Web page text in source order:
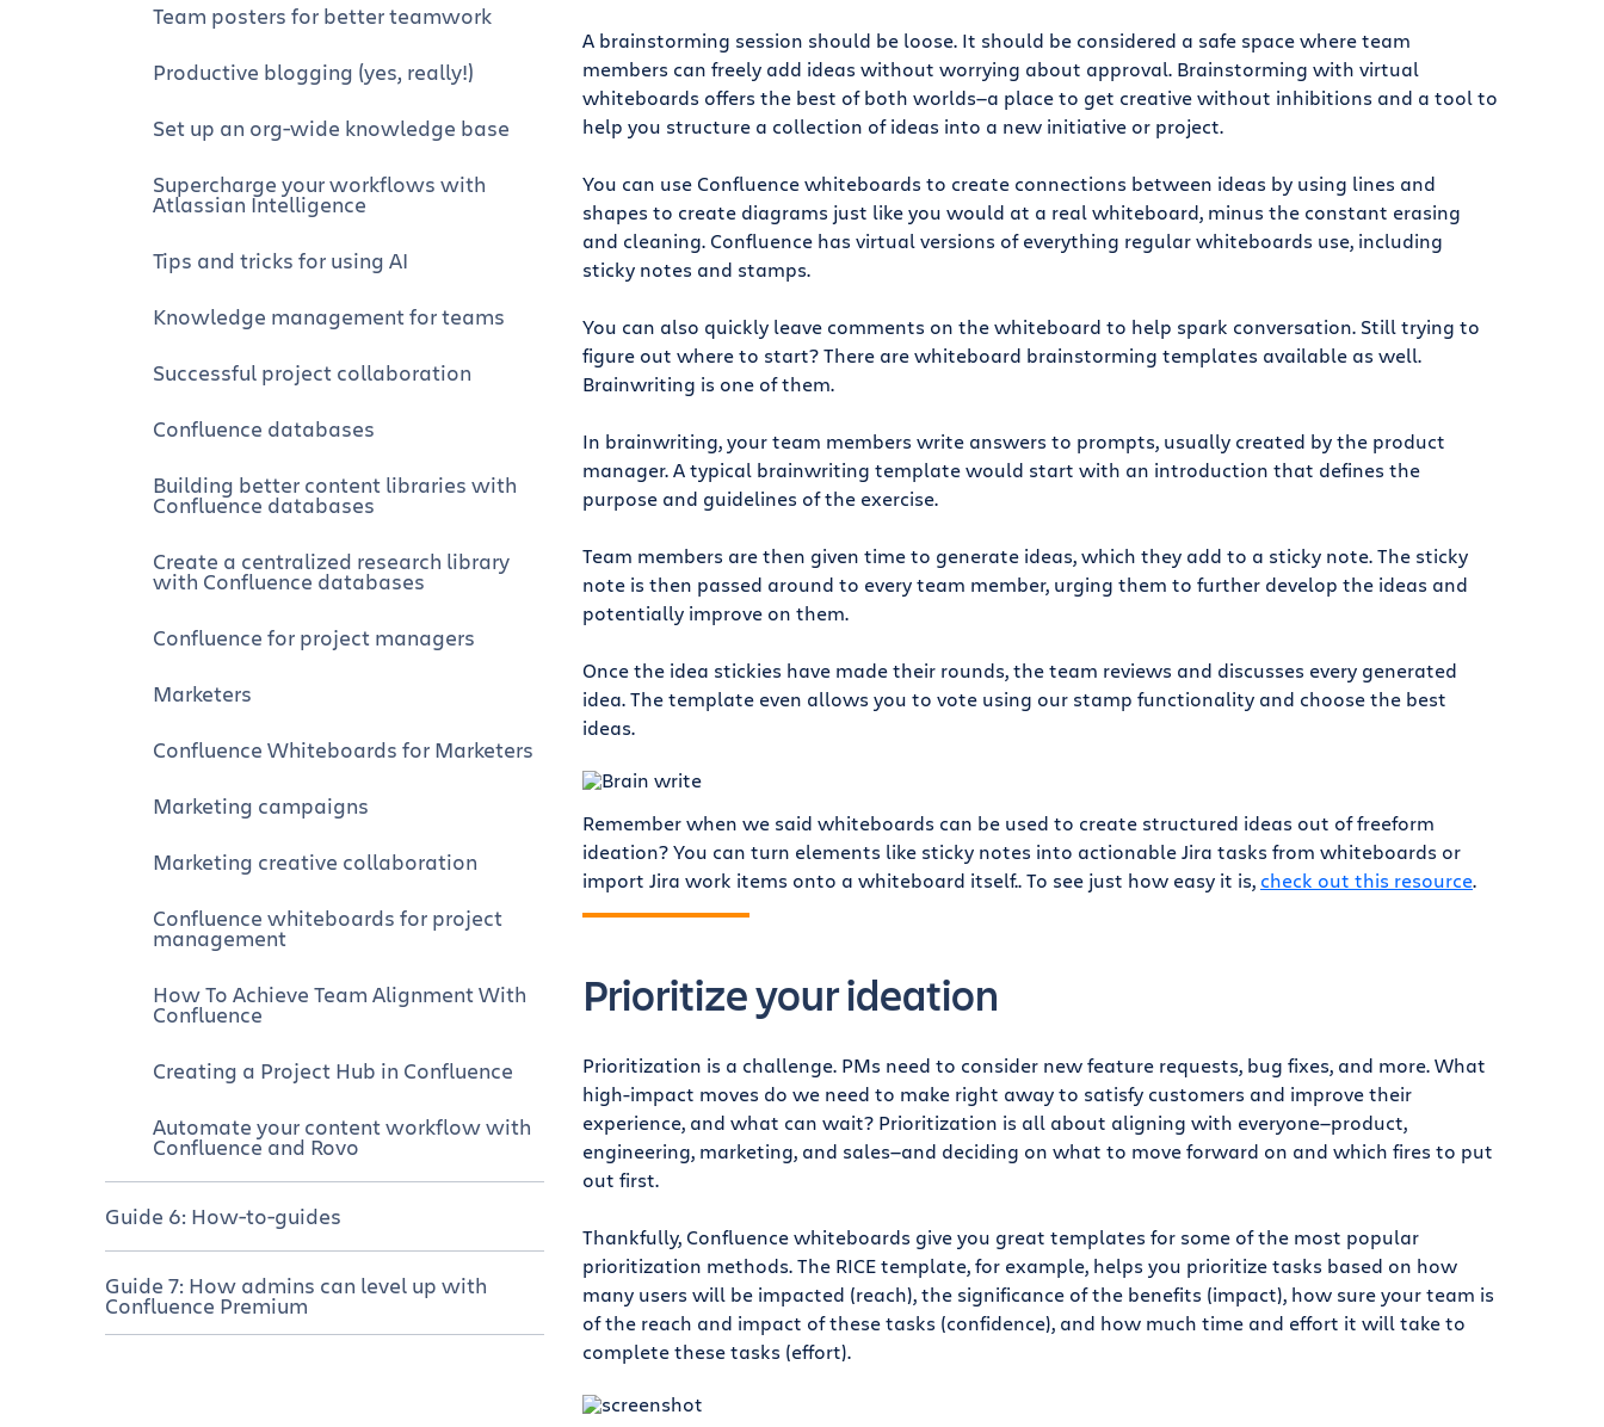
Team posters for better teamwork
Productive blogging (yes, really!)
Set up an org-wide knowledge base
Supercharge your workflows with
Atlassian Intelligence
Tips and tricks for using AI
Knowledge management for teams
Successful project collaboration
Confluence databases
Building better content libraries with
Confluence databases
Create a centralized research library
with Confluence databases
Confluence for project managers
Marketers
Confluence Whiteboards for Marketers
Marketing campaigns
Marketing creative collaboration
Confluence whiteboards for project
management
How To Achieve Team Alignment With
Confluence
Creating a Project Hub in Confluence
Automate your content workflow with
Confluence and Rovo
Guide 6: How-to-guides
How to use Confluence whiteboards
for planning and prioritization
Guide 7: How admins can level up with
Confluence Premium
A brainstorming session should be loose. It should be considered a safe space where team
members can freely add ideas without worrying about approval. Brainstorming with virtual
whiteboards offers the best of both worlds—a place to get creative without inhibitions and a tool to
help you structure a collection of ideas into a new initiative or project.
You can use Confluence whiteboards to create connections between ideas by using lines and
shapes to create diagrams just like you would at a real whiteboard, minus the constant erasing
and cleaning. Confluence has virtual versions of everything regular whiteboards use, including
sticky notes and stamps.
You can also quickly leave comments on the whiteboard to help spark conversation. Still trying to
figure out where to start? There are whiteboard brainstorming templates available as well.
Brainwriting is one of them.
In brainwriting, your team members write answers to prompts, usually created by the product
manager. A typical brainwriting template would start with an introduction that defines the
purpose and guidelines of the exercise.
Team members are then given time to generate ideas, which they add to a sticky note. The sticky
note is then passed around to every team member, urging them to further develop the ideas and
potentially improve on them.
Once the idea stickies have made their rounds, the team reviews and discusses every generated
idea. The template even allows you to vote using our stamp functionality and choose the best
ideas.
Remember when we said whiteboards can be used to create structured ideas out of freeform
ideation? You can turn elements like sticky notes into actionable Jira tasks from whiteboards or
import Jira work items onto a whiteboard itself.. To see just how easy it is, check out this resource.
Prioritize your ideation
Prioritization is a challenge. PMs need to consider new feature requests, bug fixes, and more. What
high-impact moves do we need to make right away to satisfy customers and improve their
experience, and what can wait? Prioritization is all about aligning with everyone—product,
engineering, marketing, and sales—and deciding on what to move forward on and which fires to put
out first.
Thankfully, Confluence whiteboards give you great templates for some of the most popular
prioritization methods. The RICE template, for example, helps you prioritize tasks based on how
many users will be impacted (reach), the significance of the benefits (impact), how sure your team is
of the reach and impact of these tasks (confidence), and how much time and effort it will take to
complete these tasks (effort).